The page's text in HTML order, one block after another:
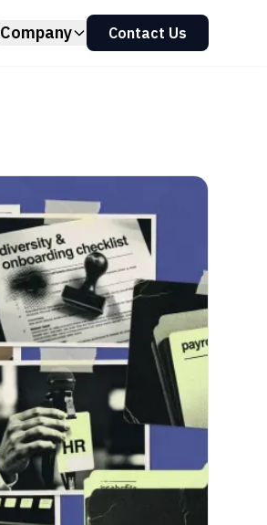
Company Contact Us